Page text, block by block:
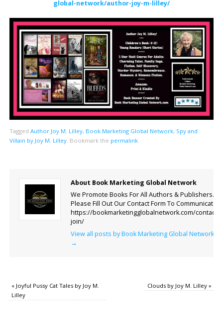
global-network/author-joy-m-lilley/
Tagged Author Joy M. Lilley, Book Marketing Global Network, Spy and
Villain by Joy M. Lilley. Bookmark the permalink.
About Book Marketing Global Network
We Promote Books For All Authors & Publishers.
Please Fill Out Our Contact Form To Communicate.
https://bookmarketingglobalnetwork.com/contact-
join/
View all posts by Book Marketing Global Network
→
«Joyful Pussy Cat Tales by Joy M.
Lilley
Clouds by Joy M. Lilley»